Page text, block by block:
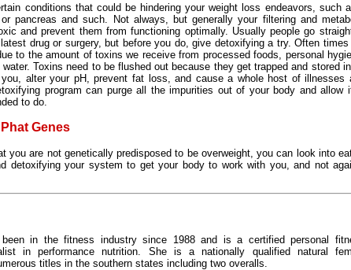
conditions that could be hindering your weight loss endeavors, such
pancreas and such. Not always, but generally your filtering and
and prevent them from functioning optimally. Usually people go
drug or surgery, but before you do, give detoxifying a try. Often times
to the amount of toxins we receive from processed foods, personal
Toxins need to be flushed out because they get trapped and stored
alter your pH, prevent fat loss, and cause a whole host of illnesses
program can purge all the impurities out of your body and allow
to do.
Genes
you are not genetically predisposed to be overweight, you can look into
detoxifying your system to get your body to work with you, and not
in the fitness industry since 1988 and is a certified personal
in performance nutrition. She is a nationally qualified natural
titles in the southern states including two overalls.